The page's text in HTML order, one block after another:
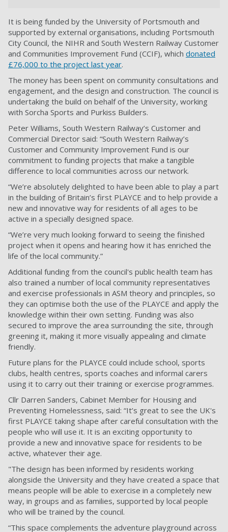
It is being funded by the University of Portsmouth and
supported by external organisations, including Portsmouth
City Council, the NIHR and South Western Railway Customer
and Communities Improvement Fund (CCIF), which donated
£76,000 to the project last year.
The money has been spent on community consultations and
engagement, and the design and construction. The council is
undertaking the build on behalf of the University, working
with Sorcha Sports and Purkiss Builders.
Peter Williams, South Western Railway’s Customer and
Commercial Director said: “South Western Railway’s
Customer and Community Improvement Fund is our
commitment to funding projects that make a tangible
difference to local communities across our network.
“We’re absolutely delighted to have been able to play a part
in the building of Britain’s first PLAYCE and to help provide a
new and innovative way for residents of all ages to be
active in a specially designed space.
“We’re very much looking forward to seeing the finished
project when it opens and hearing how it has enriched the
life of the local community.”
Additional funding from the council's public health team has
also trained a number of local community representatives
and exercise professionals in ASM theory and principles, so
they can optimise both the use of the PLAYCE and apply the
knowledge within their own setting. Funding was also
secured to improve the area surrounding the site, through
greening it, making it more visually appealing and climate
friendly.
Future plans for the PLAYCE could include school, sports
clubs, health centres, sports coaches and informal carers
using it to carry out their training or exercise programmes.
Cllr Darren Sanders, Cabinet Member for Housing and
Preventing Homelessness, said: “It’s great to see the UK's
first PLAYCE taking shape after careful consultation with the
people who will use it. It is an exciting opportunity to
provide a new and innovative space for residents to be
active, whatever their age.
"The design has been informed by residents working
alongside the University and they have created a space that
means people will be able to exercise in a completely new
way, in groups and as families, supported by local people
who will be trained by the council.
“This space complements the adventure playground across